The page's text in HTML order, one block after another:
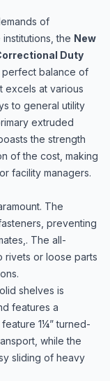
of
the New
Duty
balance of
excels at various
to general utility
extruded
the strength
of the cost, making
facility managers.
The
preventing
The all-
rivets or loose parts
shelves is
features a
1¼” turned-
while the
sliding of heavy